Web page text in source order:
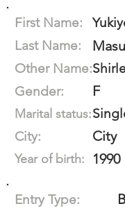
First Name:
Last Name:
Other Name:
Gender:
F
Marital status:
City:
City
Year of birth: 1990
Entry Type: B